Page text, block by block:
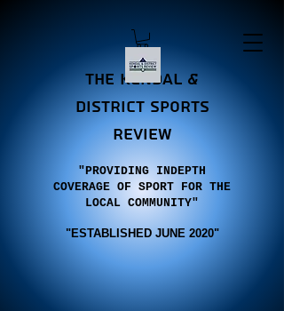
the Kendal &
district sports
review
"PROVIDING INDEPTH
COVERAGE OF SPORT FOR THE
LOCAL COMMUNITY"
"ESTABLISHED JUNE 2020"